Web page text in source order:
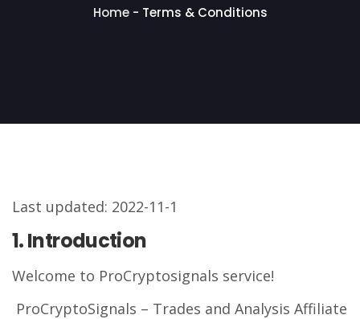
Home- Terms & Conditions
Last updated: 2022-11-1
1. Introduction
Welcome to ProCryptosignals service!
ProCryptoSignals – Trades and Analysis Affiliate